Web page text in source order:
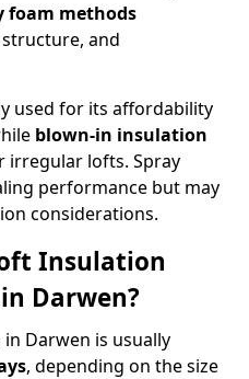
foam methods
and
used for its affordability
blown-in insulation
irregular lofts. Spray
performance but may
considerations.
Insulation
Darwen?
Darwen is usually
, depending on the size